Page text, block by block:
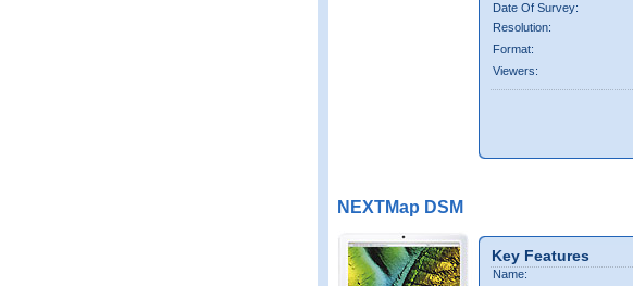
Date Of Survey:
Resolution:
Format:
Viewers:
NEXTMap DSM
Key Features
Name: